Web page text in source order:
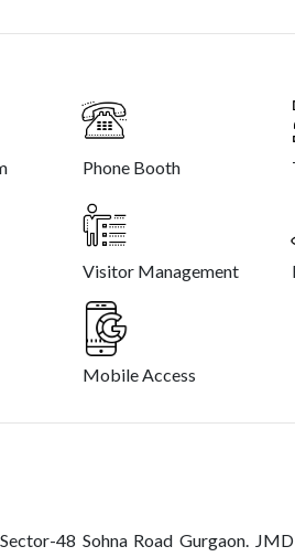
Phone Booth
Visitor Management
Mobile Access
48 Sohna Road Gurgaon.